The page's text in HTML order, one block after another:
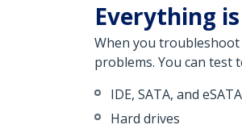
Everything
When you
problems. You can
IDE, SATA, and
Hard drives